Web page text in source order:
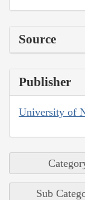
Source
Publisher
University of
Sub